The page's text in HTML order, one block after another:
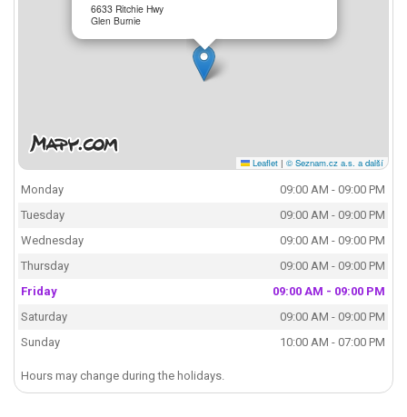
6633 Ritchie Hwy
Glen Burnie
Leaflet | © Seznam.cz a.s. a další
Monday
09:00 AM - 09:00 PM
Tuesday
09:00 AM - 09:00 PM
Wednesday
09:00 AM - 09:00 PM
Thursday
09:00 AM - 09:00 PM
Friday
09:00 AM - 09:00 PM
Saturday
09:00 AM - 09:00 PM
Sunday
10:00 AM - 07:00 PM
Hours may change during the holidays.